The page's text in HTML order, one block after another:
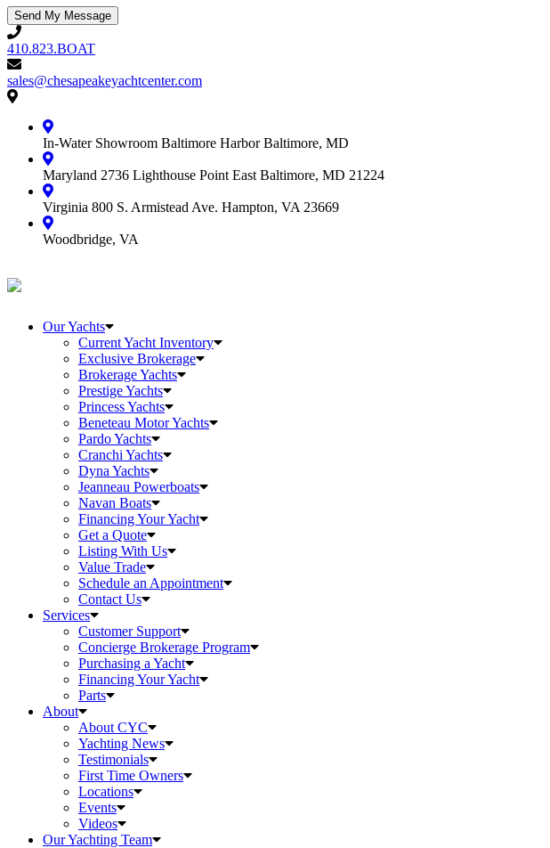
410.823.BOAT
410.823.BOAT
sales@chesapeakeyachtcenter.com
sales@chesapeakeyachtcenter.com
Contact
Yacht
CenterIn-Water Showroom Baltimore Harbor Baltimore, MD
Maryland 2736 Lighthouse Point East Baltimore, MD 21224
Virginia 800 S. Armistead Ave. Hampton, VA 23669
Woodbridge, VA
Our Yachts
Current Yacht Inventory
Exclusive Brokerage
Brokerage Yachts
Prestige Yachts
Princess Yachts
Beneteau Motor Yachts
Pardo Yachts
Cranchi Yachts
Dyna Yachts
Jeanneau Powerboats
Navan Boats
Financing Your Yacht
Get a Quote
Listing With Us
Value Trade
Schedule an Appointment
Contact Us
Services
Customer Support
Concierge Brokerage Program
Purchasing a Yacht
Financing Your Yacht
Parts
About
About CYC
Yachting News
Testimonials
First Time Owners
Locations
Events
Videos
Our Yachting Team